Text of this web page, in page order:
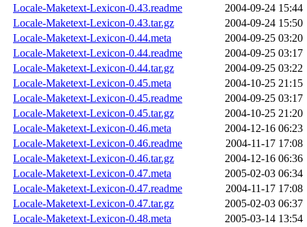
Locale-Maketext-Lexicon-0.43.readme
2004-09-24 15:44
Locale-Maketext-Lexicon-0.43.tar.gz
2004-09-24 15:50
Locale-Maketext-Lexicon-0.44.meta
2004-09-25 03:20
Locale-Maketext-Lexicon-0.44.readme
2004-09-25 03:17
Locale-Maketext-Lexicon-0.44.tar.gz
2004-09-25 03:22
Locale-Maketext-Lexicon-0.45.meta
2004-10-25 21:15
Locale-Maketext-Lexicon-0.45.readme
2004-09-25 03:17
Locale-Maketext-Lexicon-0.45.tar.gz
2004-10-25 21:20
Locale-Maketext-Lexicon-0.46.meta
2004-12-16 06:23
Locale-Maketext-Lexicon-0.46.readme
2004-11-17 17:08
Locale-Maketext-Lexicon-0.46.tar.gz
2004-12-16 06:36
Locale-Maketext-Lexicon-0.47.meta
2005-02-03 06:34
Locale-Maketext-Lexicon-0.47.readme
2004-11-17 17:08
Locale-Maketext-Lexicon-0.47.tar.gz
2005-02-03 06:37
Locale-Maketext-Lexicon-0.48.meta
2005-03-14 13:54